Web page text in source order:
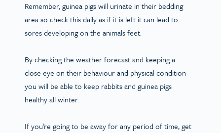
Remember, guinea pigs will urinate in their bedding
area so check this daily as if it is left it can lead to
sores developing on the animals feet.
By checking the weather forecast and keeping a
close eye on their behaviour and physical condition
you will be able to keep rabbits and guinea pigs
healthy all winter.
If you’re going to be away for any period of time, get